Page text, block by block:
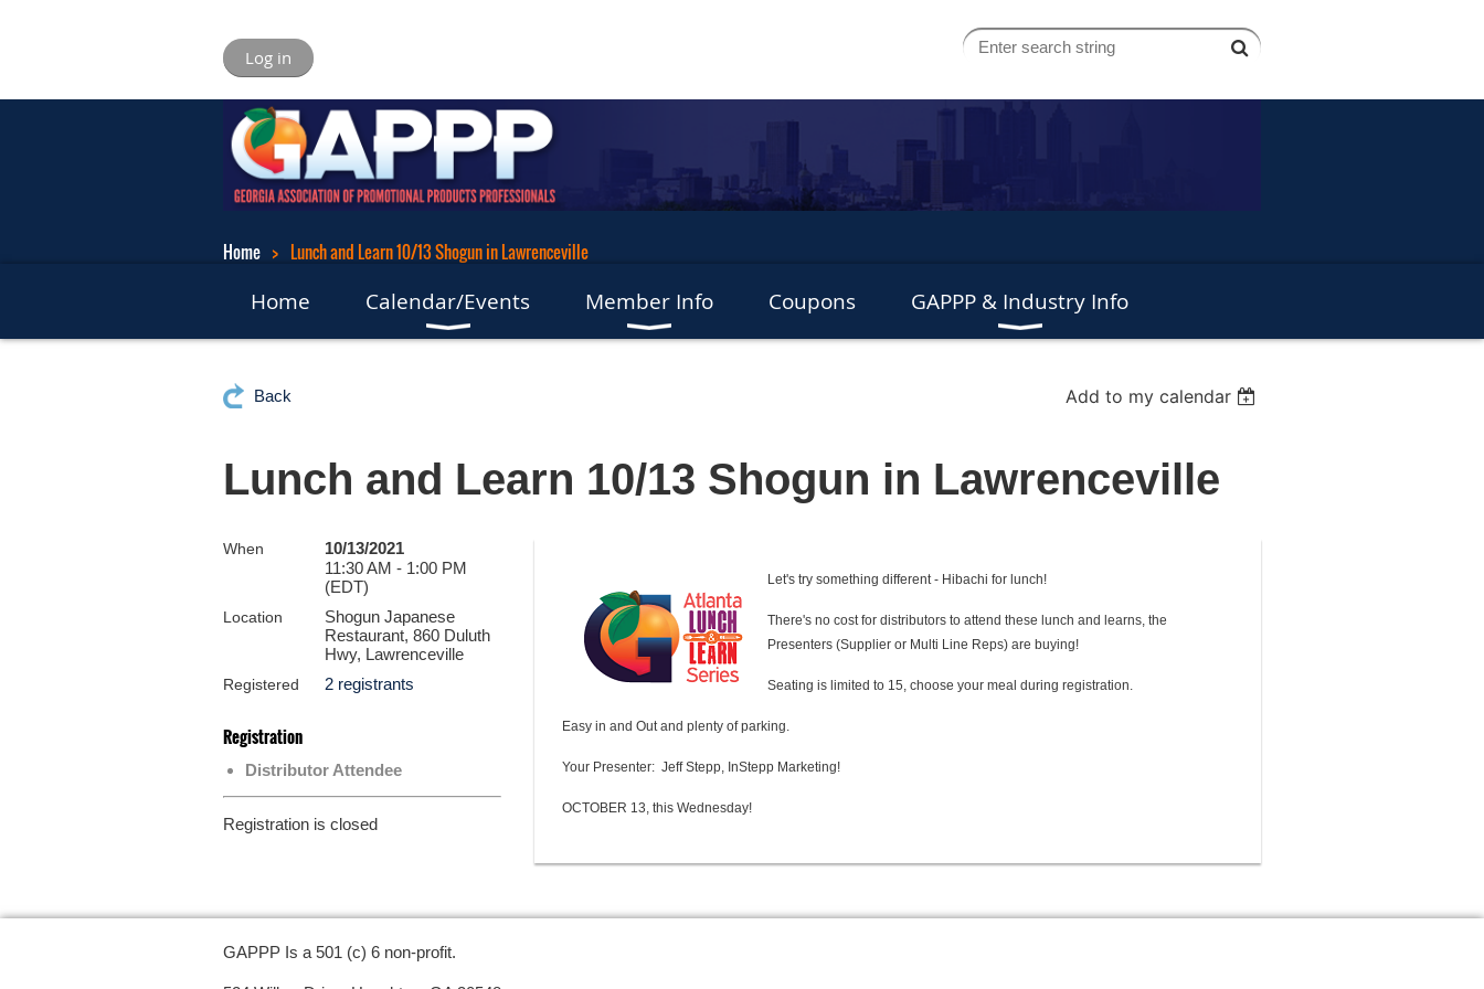
Log in
Home Lunch and Learn 10/13 Shogun in Lawrenceville
Home Calendar/Events Member Info Coupons GAPPP & Industry Info
Back Add to my calendar
Lunch and Learn 10/13 Shogun in Lawrenceville
When
10/13/2021
11:30 AM - 1:00 PM
(EDT)
Location
Shogun Japanese
Restaurant, 860 Duluth
Hwy, Lawrenceville
Registered 2 registrants
Registration
Distributor Attendee
Registration is closed
Let's try something different - Hibachi for lunch!
There's no cost for distributors to attend these lunch and learns, the
Presenters (Supplier or Multi Line Reps) are buying!
Seating is limited to 15, choose your meal during registration.
Easy in and Out and plenty of parking.
Your Presenter: Jeff Stepp, InStepp Marketing!
OCTOBER 13, this Wednesday!
GAPPP Is a 501 (c) 6 non-profit.